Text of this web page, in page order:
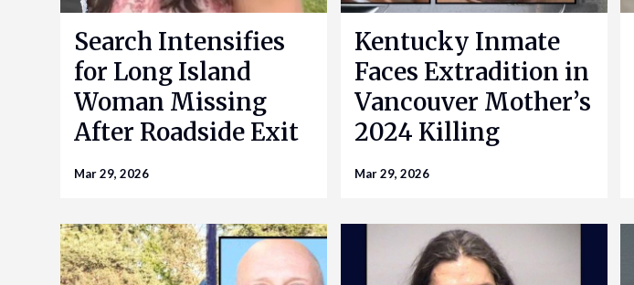
Search Intensifies
for Long Island
Woman Missing
After Roadside Exit
Mar 29, 2026
Kentucky Inmate
Faces Extradition in
Vancouver Mother’s
2024 Killing
Mar 29, 2026